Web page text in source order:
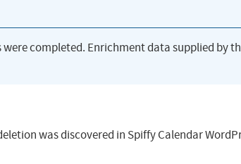
completed. Enrichment data supplied by
was discovered in Spiffy Calendar